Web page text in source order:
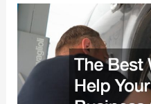
The
Best
Ways
Help